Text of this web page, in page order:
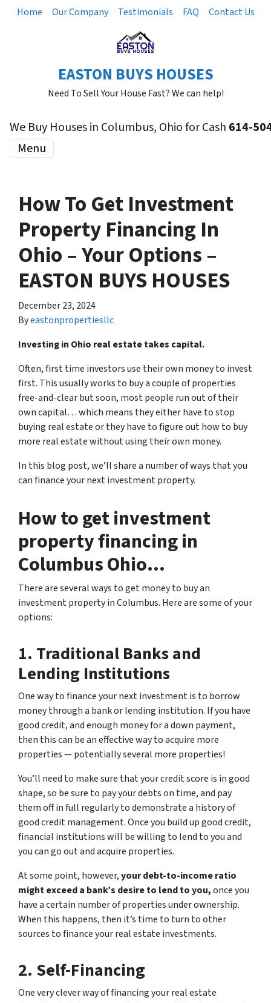
Home Our Company Testimonials FAQ Contact Us
EASTON BUYS HOUSES
Need To Sell Your House Fast? We can help!
We Buy Houses in Columbus, Ohio for Cash 614-
Menu
How To Get Investment
Property Financing In
Ohio – Your Options –
EASTON BUYS HOUSES
December 23, 2024
Byeastonpropertiesllc
Investing in Ohio real estate takes capital.
Often, first time investors use their own money to invest
first. This usually works to buy a couple of properties
free-and-clear but soon, most people run out of their
own capital… which means they either have to stop
buying real estate or they have to figure out how to buy
more real estate without using their own money.
In this blog post, we’ll share a number of ways that you
can finance your next investment property.
How to get investment
property financing in
Columbus Ohio…
There are several ways to get money to buy an
investment property in Columbus. Here are some of your
options:
1. Traditional Banks and
Lending Institutions
One way to finance your next investment is to borrow
money through a bank or lending institution. If you have
good credit, and enough money for a down payment,
then this can be an effective way to acquire more
properties — potentially several more properties!
You’ll need to make sure that your credit score is in good
shape, so be sure to pay your debts on time, and pay
them off in full regularly to demonstrate a history of
good credit management. Once you build up good credit,
financial institutions will be willing to lend to you and
you can go out and acquire properties.
At some point, however,your debt-to-income ratio
might exceed a bank’s desire to lend to you,once you
have a certain number of properties under ownership.
When this happens, then it’s time to turn to other
sources to finance your real estate investments.
2. Self-Financing
One very clever way of financing your real estate